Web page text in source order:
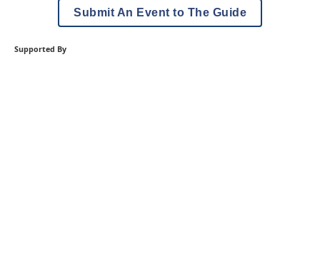
Submit An Event to The Guide
Supported By